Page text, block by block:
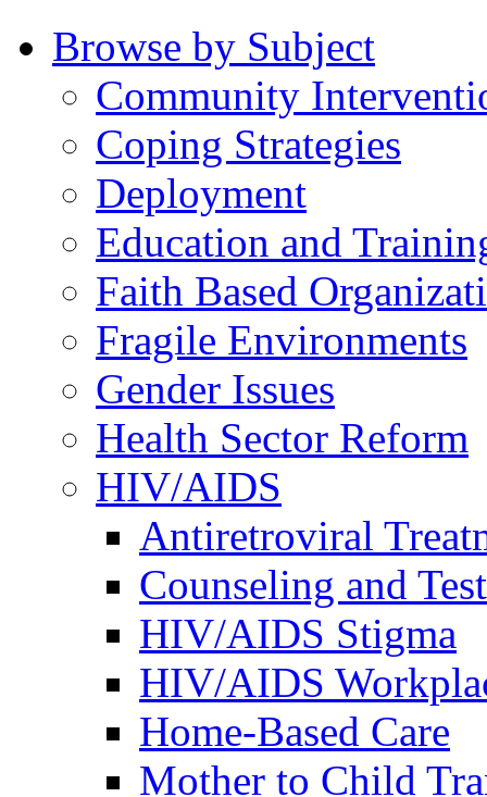
Browse by Subject
Community
Coping Strategies
Deployment
Education and
Faith Based
Fragile Environments
Gender Issues
Health Sector Reform
HIV/AIDS
Antiretroviral
Counseling and
HIV/AIDS Stigma
HIV/AIDS
Home-Based Care
Mother to Child